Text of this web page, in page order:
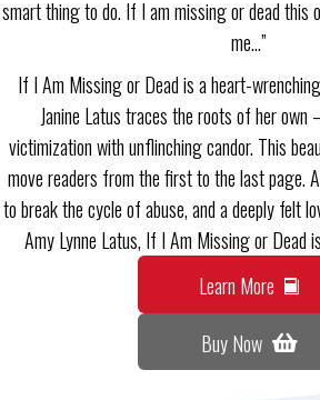
smart thing to do. If I am missing or dead this
me…”
If I Am Missing or Dead is a heart-
Janine Latus traces the roots of her
victimization with unflinching candor. This
move readers from the first to the last page.
to break the cycle of abuse, and a deeply felt
Amy Lynne Latus, If I Am Missing or Dead
Learn More
Buy Now